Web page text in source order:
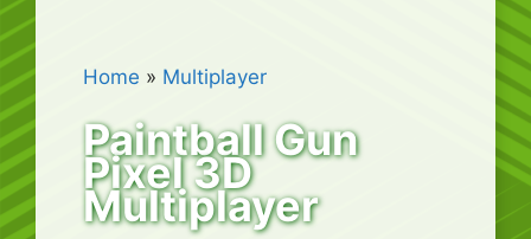
Home » Multiplayer
Paintball Gun
Pixel 3D
Multiplayer